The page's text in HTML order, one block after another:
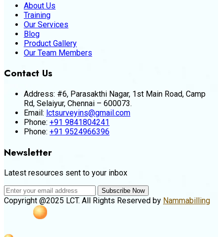
About Us
Training
Our Services
Blog
Product Gallery
Our Team Members
Contact Us
Address: #6, Parasakthi Nagar, 1st Main Road, Camp
Rd, Selaiyur, Chennai – 600073.
Email: lctsurveyins@gmail.com
Phone: +91 9841804241
Phone: +91 9524966396
Newsletter
Latest resources sent to your inbox
Subscribe Now
Copyright @2025 LCT. All Rights Reserved by Nammabilling